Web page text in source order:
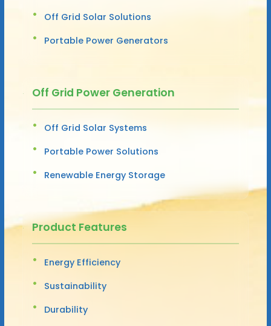
Off Grid Solar Solutions
Portable Power Generators
Off Grid Power Generation
Off Grid Solar Systems
Portable Power Solutions
Renewable Energy Storage
Product Features
Energy Efficiency
Sustainability
Durability